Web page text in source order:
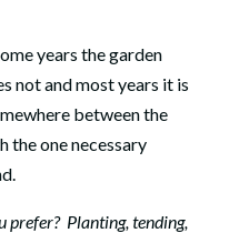
years the garden
not and most years it is
between the
the one necessary
prefer? Planting, tending,